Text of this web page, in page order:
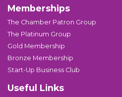
Memberships
The Chamber Patron Group
The Platinum Group
Gold Membership
Bronze Membership
Start-Up Business Club
Useful Links